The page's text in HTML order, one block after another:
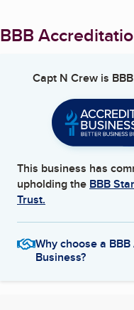
BBB
Capt N Crew is
This business has
upholding the BBB
Trust.
Why choose a
Business?